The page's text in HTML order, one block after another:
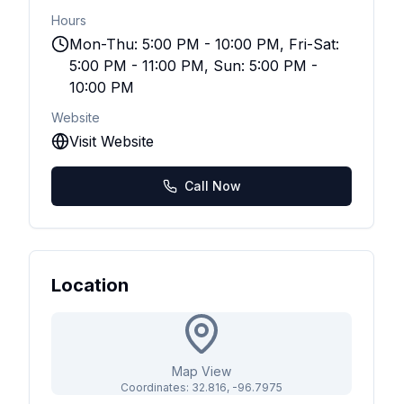
Hours
Mon-Thu: 5:00 PM - 10:00 PM, Fri-Sat:
5:00 PM - 11:00 PM, Sun: 5:00 PM -
10:00 PM
Website
Visit Website
Call Now
Location
Map View
Coordinates: 32.816, -96.7975